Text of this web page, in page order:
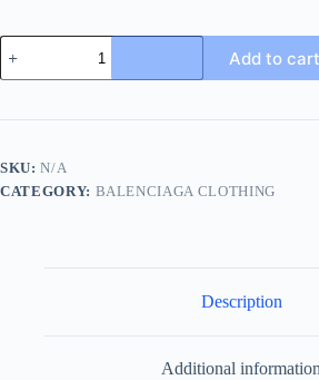
Balenciaga
Scribble
Graphic
shirt-
Add to cart
SKU:N/A
CATEGORY: BALENCIAGA CLOTHING
Description
Additional information